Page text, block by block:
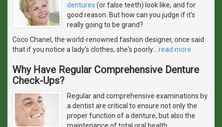
dentures (or false teeth) look like, and for
good reason. But how can you judge if it's
really going to be grand?
Coco Chanel, the world-renowned fashion designer, once said
that if you notice a lady's clothes, she's poorly… read more
Why Have Regular Comprehensive Denture
Check-Ups?
Regular and comprehensive examinations by
a dentist are critical to ensure not only the
proper function of a denture, but also the
maintenance of total oral health.